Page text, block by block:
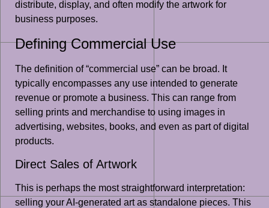
distribute, display, and often modify the artwork for
business purposes.
Defining Commercial Use
The definition of “commercial use” can be broad. It
typically encompasses any use intended to generate
revenue or promote a business. This can range from
selling prints and merchandise to using images in
advertising, websites, books, and even as part of digital
products.
Direct Sales of Artwork
This is perhaps the most straightforward interpretation:
selling your AI-generated art as standalone pieces. This